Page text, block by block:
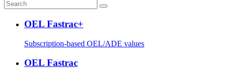
OEL Fastrac+
Subscription-based OEL/ADE values
OEL Fastrac